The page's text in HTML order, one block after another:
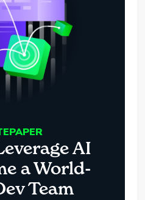
AI
a World-
Team